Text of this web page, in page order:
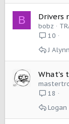
B Drivers
bobz
10
J Alynn
What's
18
Logan